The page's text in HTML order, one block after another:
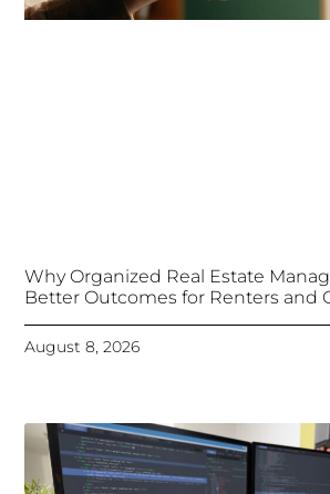
Why Organized Real Estate
Better Outcomes for Renters and
August 8, 2026